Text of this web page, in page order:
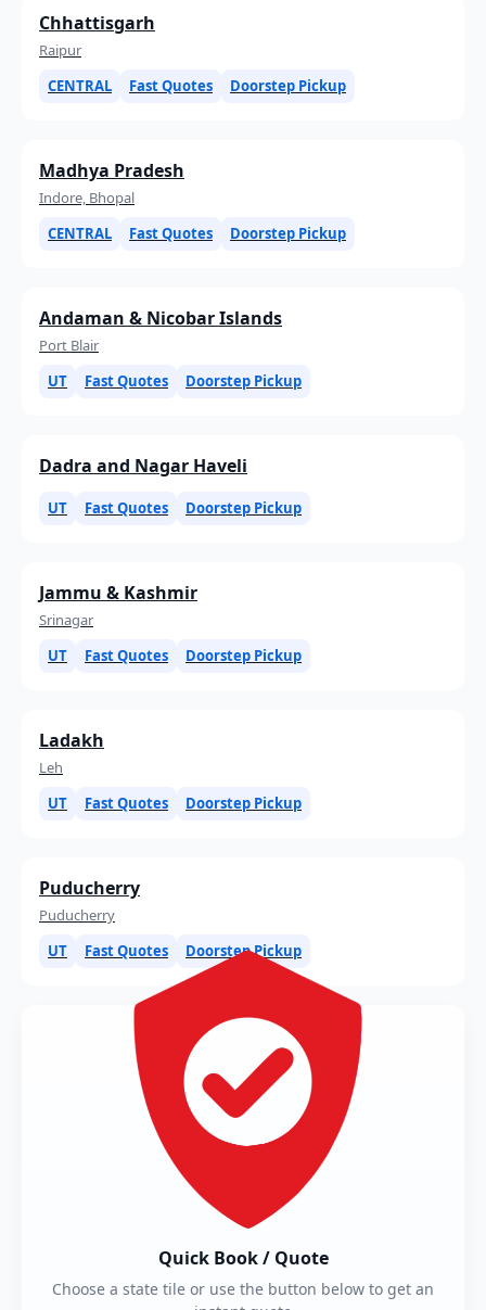
Chhattisgarh
Raipur
CENTRAL
Fast Quotes Doorstep Pickup
Madhya Pradesh
Indore, Bhopal
CENTRAL
Fast Quotes Doorstep Pickup
Andaman & Nicobar Islands
Port Blair
UT
Fast Quotes Doorstep Pickup
Dadra and Nagar Haveli
UT Fast Quotes Doorstep Pickup
Jammu & Kashmir
Srinagar
UT
Fast Quotes Doorstep Pickup
Ladakh
Leh
UT
Fast Quotes Doorstep Pickup
Puducherry
Puducherry
UT
Fast Quotes Doorstep Pickup
Quick Book / Quote
Choose a state tile or use the button below to get an